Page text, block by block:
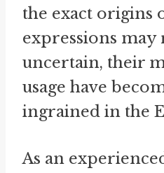
the exact origins
expressions may
uncertain, their
usage have
ingrained in the
As an